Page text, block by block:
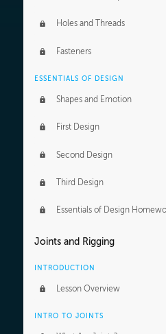
Holes and Threads
Fasteners
ESSENTIALS OF DESIGN
Shapes and Emotion
First Design
Second Design
Third Design
Essentials of Design
Joints and Rigging
INTRODUCTION
Lesson Overview
INTRO TO JOINTS